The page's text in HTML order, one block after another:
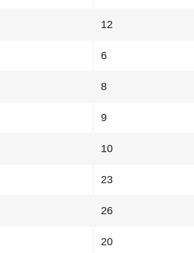
12
6
8
9
10
23
26
20